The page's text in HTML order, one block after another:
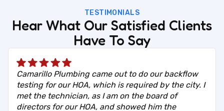
TESTIMONIALS
Hear What Our Satisfied Clients
Have To Say
Camarillo Plumbing came out to do our backflow
testing for our HOA, which is required by the city. I
met the technician, as I am on the board of
directors for our HOA, and showed him the